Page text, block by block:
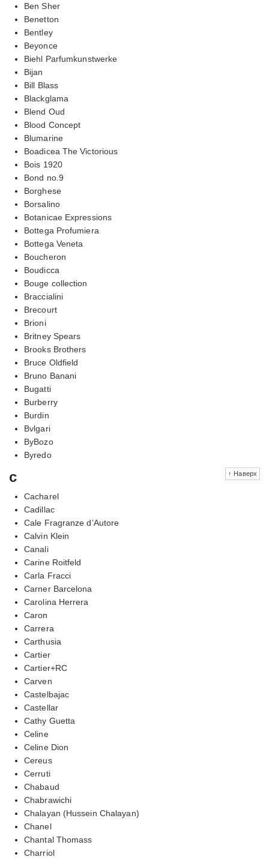
Ben Sher
Benetton
Bentley
Beyonce
Biehl Parfumkunstwerke
Bijan
Bill Blass
Blackglama
Blend Oud
Blood Concept
Blumarine
Boadicea The Victorious
Bois 1920
Bond no.9
Borghese
Borsalino
Botanicae Expressions
Bottega Profumiera
Bottega Veneta
Boucheron
Boudicca
Bouge collection
Braccialini
Brecourt
Brioni
Britney Spears
Brooks Brothers
Bruce Oldfield
Bruno Banani
Bugatti
Burberry
Burdin
Bvlgari
ByBozo
Byredo
↑ Наверх
c
Cacharel
Cadillac
Cale Fragranze d’Autore
Calvin Klein
Canali
Carine Roitfeld
Carla Fracci
Carner Barcelona
Carolina Herrera
Caron
Carrera
Carthusia
Cartier
Cartier+RC
Carven
Castelbajac
Castellar
Cathy Guetta
Celine
Celine Dion
Cereus
Cerruti
Chabaud
Chabrawichi
Chalayan (Hussein Chalayan)
Chanel
Chantal Thomass
Charriol